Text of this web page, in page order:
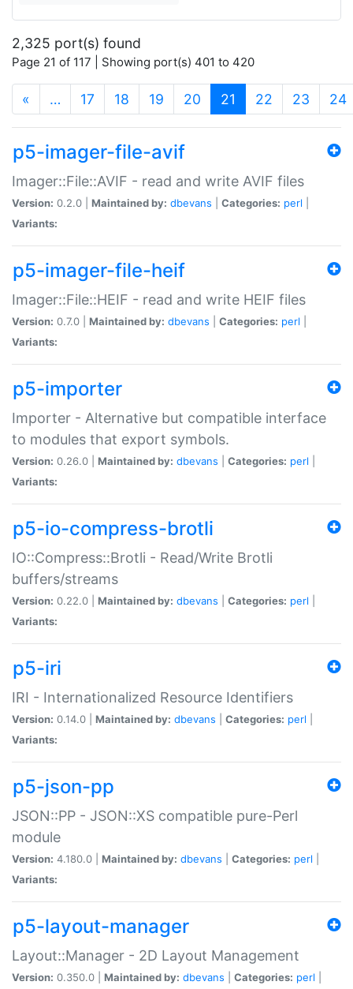
2,325 port(s) found
Page 21 of 117 | Showing port(s) 401 to 420
« … 17 18 19 20 21 (current)
22 23 24
p5-imager-file-avif
Imager::File::AVIF - read and write AVIF files
Version: 0.2.0 | Maintained by: dbevans Categories: perl
Variants:
p5-imager-file-heif
Imager::File::HEIF - read and write HEIF files
Version: 0.7.0 | Maintained by: dbevans Categories: perl
Variants:
p5-importer
Importer - Alternative but compatible interface
to modules that export symbols.
Version: 0.26.0 | Maintained by: dbevans Categories: perl
Variants:
p5-io-compress-brotli
IO::Compress::Brotli - Read/Write Brotli
buffers/streams
Version: 0.22.0 | Maintained by: dbevans Categories: perl
Variants:
p5-iri
IRI - Internationalized Resource Identifiers
Version: 0.14.0 | Maintained by: dbevans Categories: perl
Variants:
p5-json-pp
JSON::PP - JSON::XS compatible pure-Perl
module
Version: 4.180.0 | Maintained by: dbevans Categories: perl
Variants:
p5-layout-manager
Layout::Manager - 2D Layout Management
Version: 0.350.0 | Maintained by: dbevans Categories: perl